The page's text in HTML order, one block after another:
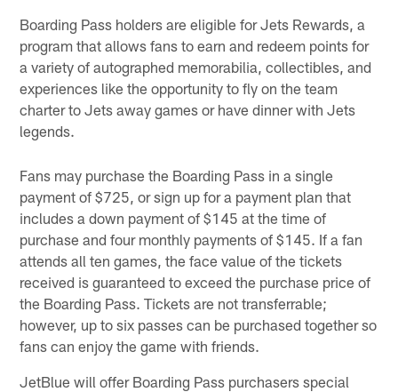
Boarding Pass holders are eligible for Jets Rewards, a
program that allows fans to earn and redeem points for
a variety of autographed memorabilia, collectibles, and
experiences like the opportunity to fly on the team
charter to Jets away games or have dinner with Jets
legends.
Fans may purchase the Boarding Pass in a single
payment of $725, or sign up for a payment plan that
includes a down payment of $145 at the time of
purchase and four monthly payments of $145. If a fan
attends all ten games, the face value of the tickets
received is guaranteed to exceed the purchase price of
the Boarding Pass. Tickets are not transferrable;
however, up to six passes can be purchased together so
fans can enjoy the game with friends.
JetBlue will offer Boarding Pass purchasers special